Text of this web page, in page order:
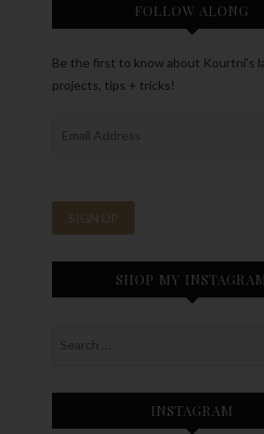
FOLLOW ALONG
Be the first to know about Kourtni’s
projects, tips + tricks!
SHOP MY
INSTAGRAM